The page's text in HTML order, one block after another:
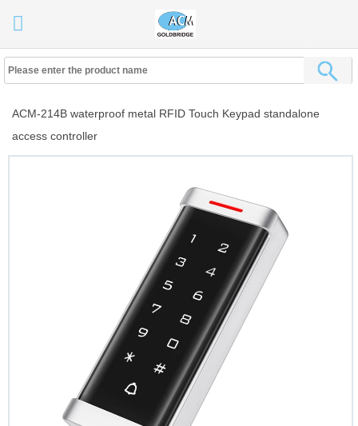
ACM-214B waterproof metal RFID Touch Keypad standalone
access controller